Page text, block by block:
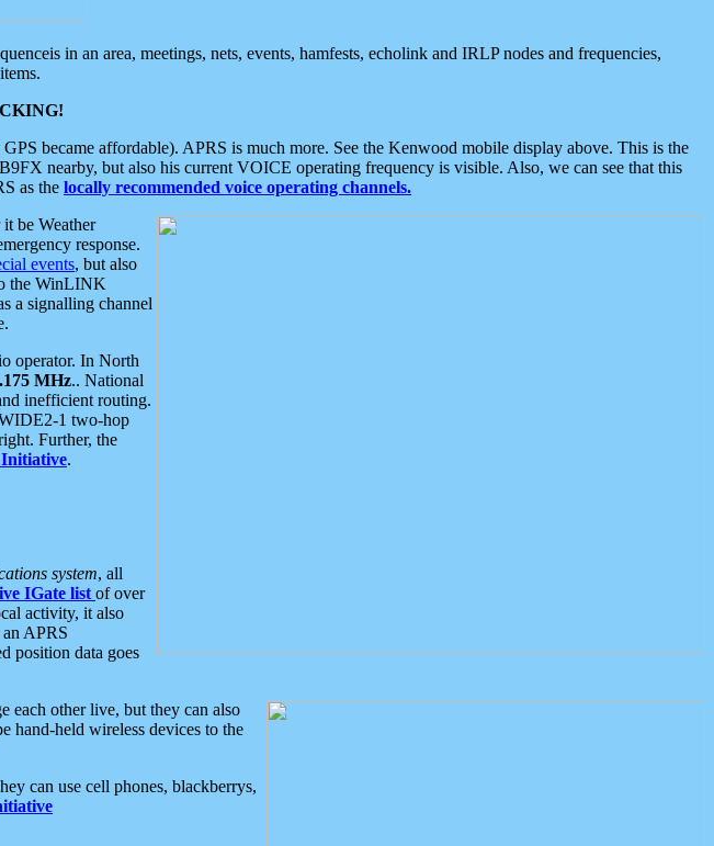
in an area, meetings, nets, events, hamfests, echolink and IRLP nodes and frequencies,
became affordable). APRS is much more. See the Kenwood mobile display above. This is the
nearby, but also his current VOICE operating frequency is visible. Also, we can see that this
as the locally recommended voice operating channels.
be Weather
response.
events, but also
the WinLINK
a signalling channel
operator. In North
MHz.. National
inefficient routing.
1 two-hop
Further, the
.
system, all
IGate list of over
activity, it also
APRS
position data goes
each other live, but they can also
hand-held wireless devices to the
can use cell phones, blackberrys,